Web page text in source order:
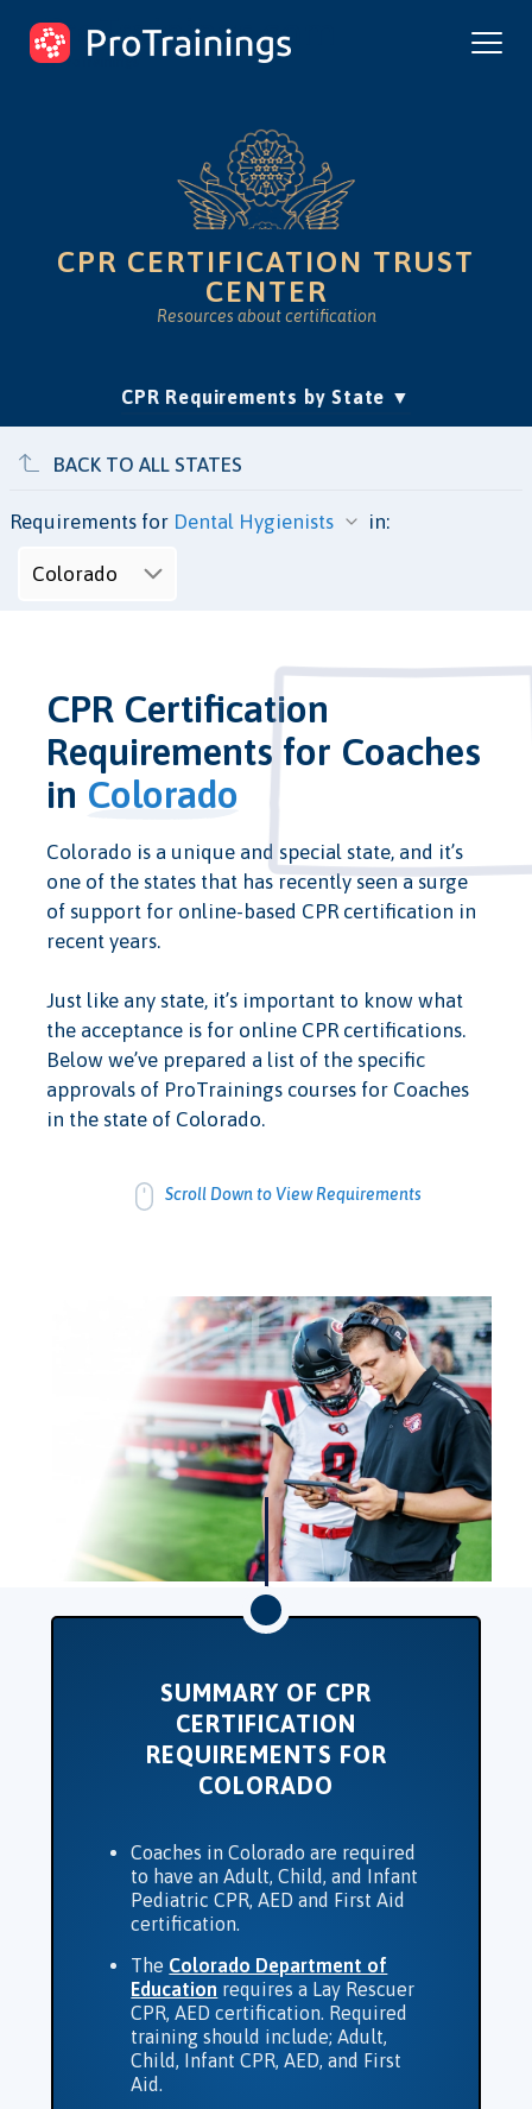
ProTrainings.com
by ProTrainings
CPR CERTIFICATION TRUST
CENTER
Resources about certification
CPR Requirements by State (current)
Approvals
Accreditation & Education
Is Online CPR Legit?
BACK TO ALL STATES
Requirements for in:
CPR Certification
Requirements for Coaches
in Colorado
Colorado is a unique and special state, and it’s
one of the states that has recently seen a surge
of support for online-based CPR certification in
recent years.
Just like any state, it’s important to know what
the acceptance is for online CPR certifications.
Below we’ve prepared a list of the specific
approvals of ProTrainings courses for Coaches
in the state of Colorado.
Scroll Down to View Requirements
SUMMARY OF CPR
CERTIFICATION
REQUIREMENTS FOR
COLORADO
Coaches in Colorado are required
to have an Adult, Child, and Infant
Pediatric CPR, AED and First Aid
certification.
The Colorado Department of
Education requires a Lay Rescuer
CPR, AED certification. Required
training should include; Adult,
Child, Infant CPR, AED, and First
Aid.